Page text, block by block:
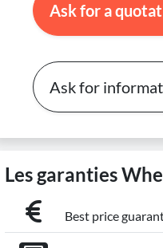
Ask for a
Ask for
Les garanties
Best price